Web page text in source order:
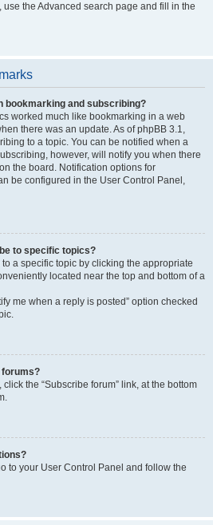
use the Advanced search page and fill in the
bookmarking and subscribing?
worked much like bookmarking in a web
there was an update. As of phpBB 3.1,
to a topic. You can be notified when a
however, will notify you when there
the board. Notification options for
be configured in the User Control Panel,
to specific topics?
a specific topic by clicking the appropriate
located near the top and bottom of a
me when a reply is posted” option checked
forums?
the “Subscribe forum” link, at the bottom
to your User Control Panel and follow the